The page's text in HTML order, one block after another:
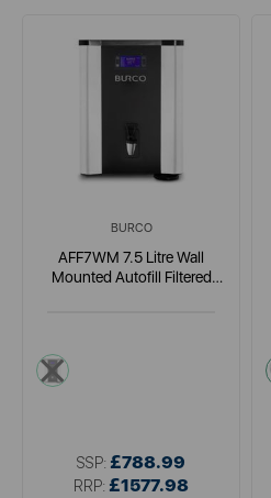
BURCO
AFF7WM 7.5 Litre Wall
Mounted Autofill Filtered
metallics
SSP: £788.99
RRP: £1577.98